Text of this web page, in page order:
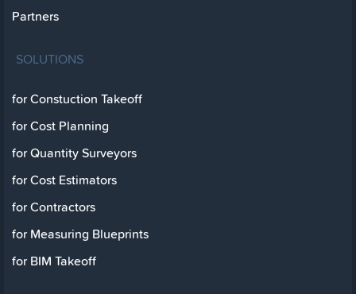
Partners
SOLUTIONS
for Constuction Takeoff
for Cost Planning
for Quantity Surveyors
for Cost Estimators
for Contractors
for Measuring Blueprints
for BIM Takeoff